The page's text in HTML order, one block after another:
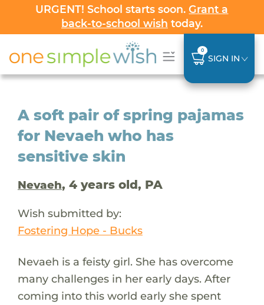
URGENT! School starts soon.Grant a
back-to-school wish today.
0
SIGN IN
A soft pair of spring pajamas
for Nevaeh who has
sensitive skin
Nevaeh, 4 years old, PA
Wish submitted by:
Fostering Hope - Bucks
Nevaeh is a feisty girl. She has overcome
many challenges in her early days. After
coming into this world early she spent